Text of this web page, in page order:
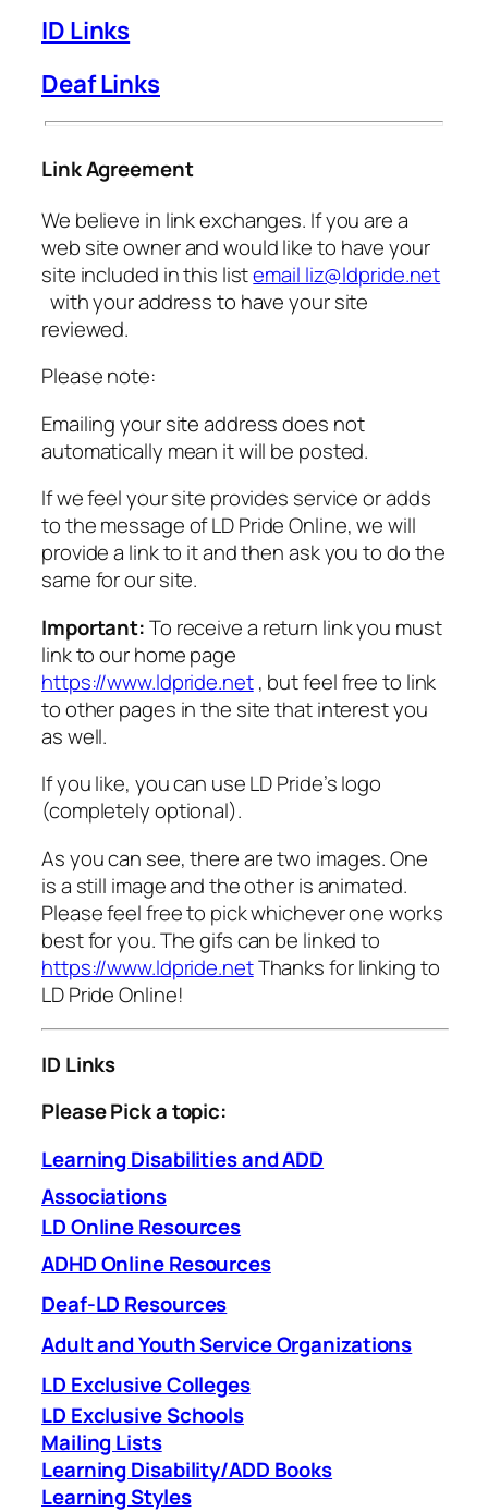
ID Links
Deaf Links
Link Agreement
We believe in link exchanges. If you are a
web site owner and would like to have your
site included in this listemail liz@ldpride.net
with your address to have your site
reviewed.
Please note:
Emailing your site address does not
automatically mean it will be posted.
If we feel your site provides service or adds
to the message of LD Pride Online, we will
provide a link to it and then ask you to do the
same for our site.
Important:To receive a return link you must
link to our home page
https://www.ldpride.net, but feel free to link
to other pages in the site that interest you
as well.
If you like, you can use LD Pride’s logo
(completely optional).
As you can see, there are two images. One
is a still image and the other is animated.
Please feel free to pick whichever one works
best for you. The gifs can be linked to
https://www.ldpride.netThanks for linking to
LD Pride Online!
ID Links
PleasePick a topic:
Learning Disabilities and ADD
Associations
LD Online Resources
ADHD Online Resources
Deaf-LD Resources
Adult and Youth Service Organizations
LD Exclusive Colleges
LD Exclusive Schools
Mailing Lists
Learning Disability/ADD Books
Learning Styles